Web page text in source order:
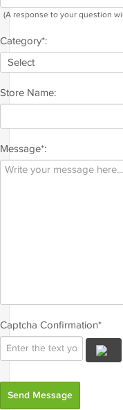
(A response to your question
Category*:
Store Name:
Message*:
Captcha Confirmation*
Send Message